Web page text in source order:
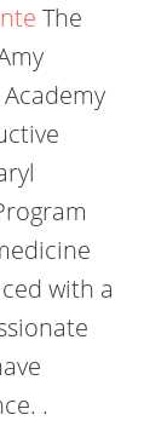
The
with a
.